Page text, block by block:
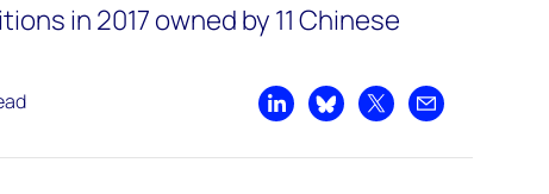
in 2017 owned by 11 Chinese
Share on LinkedIn
Share on Bluesky
Share on XShare by email